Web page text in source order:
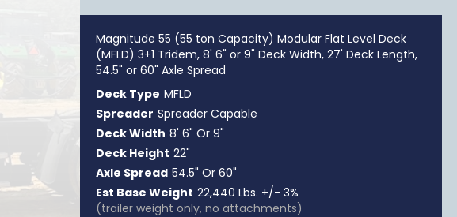
Magnitude 55 (55 ton Capacity) Modular Flat Level Deck
(MFLD) 3+1 Tridem, 8' 6" or 9" Deck Width, 27' Deck Length,
54.5" or 60" Axle Spread
Deck Type MFLD
Spreader Spreader Capable
Deck Width 8' 6" Or 9"
Deck Height 22"
Axle Spread 54.5" Or 60"
Est Base Weight 22,440 Lbs. +/- 3%
(trailer weight only, no attachments)